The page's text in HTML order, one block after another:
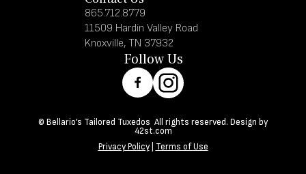
865.712.8779
11509 Hardin Valley Road
Knoxville, TN 37932
Follow Us
© Bellario’s Tailored Tuxedos All rights reserved. Design by
42st.com
Privacy Policy| Terms of Use